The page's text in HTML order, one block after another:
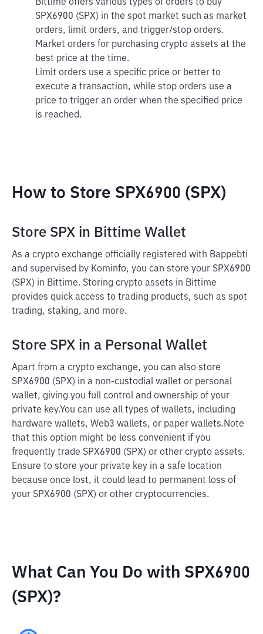
Bittime offers various types of orders to buy
SPX6900 (SPX) in the spot market such as market
orders, limit orders, and trigger/stop orders.
Market orders for purchasing crypto assets at the
best price at the time.
Limit orders use a specific price or better to
execute a transaction, while stop orders use a
price to trigger an order when the specified price
is reached.
How to Store SPX6900 (SPX)
Store SPX in Bittime Wallet
As a crypto exchange officially registered with Bappebti
and supervised by Kominfo, you can store your SPX6900
(SPX) in Bittime. Storing crypto assets in Bittime
provides quick access to trading products, such as spot
trading, staking, and more.
Store SPX in a Personal Wallet
Apart from a crypto exchange, you can also store
SPX6900 (SPX) in a non-custodial wallet or personal
wallet, giving you full control and ownership of your
private key.You can use all types of wallets, including
hardware wallets, Web3 wallets, or paper wallets. Note
that this option might be less convenient if you
frequently trade SPX6900 (SPX) or other crypto assets.
Ensure to store your private key in a safe location
because once lost, it could lead to permanent loss of
your SPX6900 (SPX) or other cryptocurrencies.
What Can You Do with SPX6900
(SPX)?